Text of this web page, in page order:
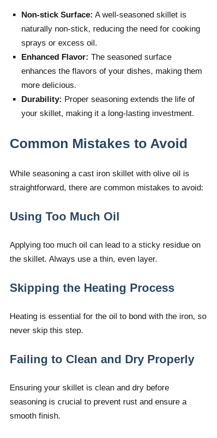
Non-stick Surface: A well-seasoned skillet is
naturally non-stick, reducing the need for cooking
sprays or excess oil.
Enhanced Flavor: The seasoned surface
enhances the flavors of your dishes, making them
more delicious.
Durability: Proper seasoning extends the life of
your skillet, making it a long-lasting investment.
Common Mistakes to Avoid
While seasoning a cast iron skillet with olive oil is
straightforward, there are common mistakes to avoid:
Using Too Much Oil
Applying too much oil can lead to a sticky residue on
the skillet. Always use a thin, even layer.
Skipping the Heating Process
Heating is essential for the oil to bond with the iron, so
never skip this step.
Failing to Clean and Dry Properly
Ensuring your skillet is clean and dry before
seasoning is crucial to prevent rust and ensure a
smooth finish.